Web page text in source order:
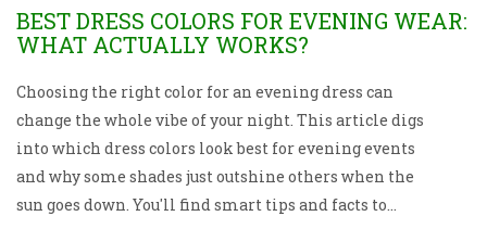
BEST DRESS COLORS FOR EVENING WEAR:
WHAT ACTUALLY WORKS?
Choosing the right color for an evening dress can
change the whole vibe of your night. This article digs
into which dress colors look best for evening events
and why some shades just outshine others when the
sun goes down. You'll find smart tips and facts to